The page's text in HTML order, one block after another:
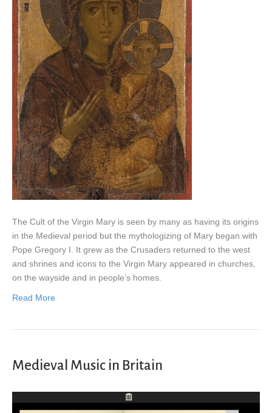
The Cult of the Virgin Mary is seen by many as having its origins
in the Medieval period but the mythologizing of Mary began with
Pope Gregory I. It grew as the Crusaders returned to the west
and shrines and icons to the Virgin Mary appeared in churches,
on the wayside and in people’s homes.
Read More
Medieval Music in Britain